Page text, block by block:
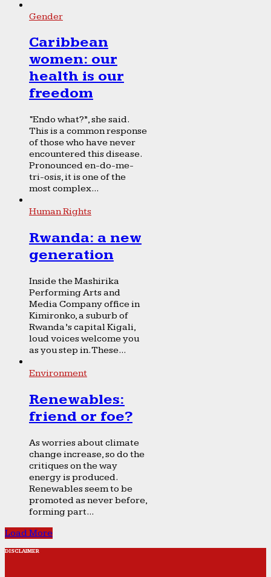
Gender
Caribbean
women: our
health is our
freedom
“Endo what?”, she said.
This is a common response
of those who have never
encountered this disease.
Pronounced en-do-me-
tri-osis, it is one of the
most complex...
Human Rights
Rwanda: a new
generation
Inside the Mashirika
Performing Arts and
Media Company office in
Kimironko, a suburb of
Rwanda’s capital Kigali,
loud voices welcome you
as you step in. These...
Environment
Renewables:
friend or foe?
As worries about climate
change increase, so do the
critiques on the way
energy is produced.
Renewables seem to be
promoted as never before,
forming part...
Load More
DISCLAIMER